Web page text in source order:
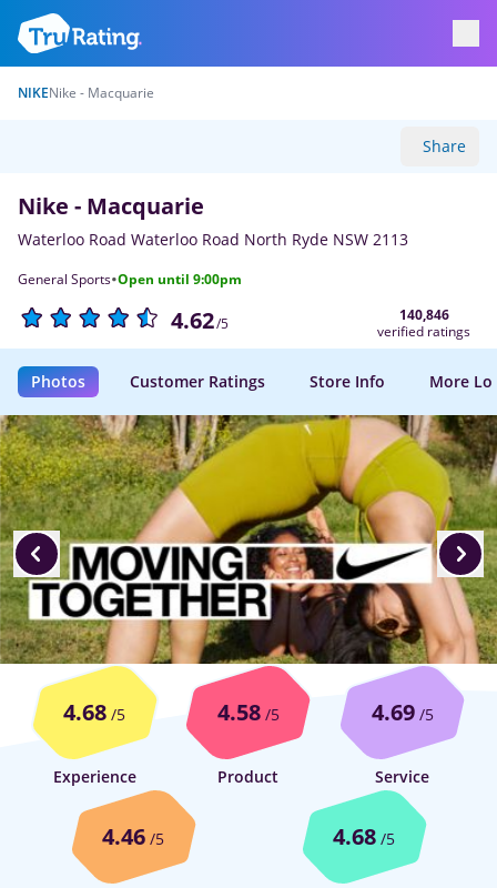
NIKENike - Macquarie
Share
Nike - Macquarie
Waterloo Road Waterloo Road North Ryde NSW 2113
General Sports·Open until 9:00pm
4.62/5
140,846
verified ratings
Photos Customer Ratings Store Info More
4.68 /5
Experience
4.58/5
Product
4.69/5
Service
4.46 /5 4.68 /5